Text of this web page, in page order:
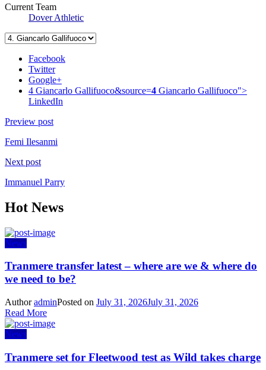
Current Team
Dover Athletic
Facebook
Twitter
Google+
4 Giancarlo Gallifuoco&source=4 Giancarlo Gallifuoco">
LinkedIn
Preview post
Femi Ilesanmi
Next post
Immanuel Parry
Hot News
News
Tranmere transfer latest – where are we & where do
we need to be?
AuthoradminPosted on July 31, 2026July 31, 2026
Read More
News
Tranmere set for Fleetwood test as Wild takes charge